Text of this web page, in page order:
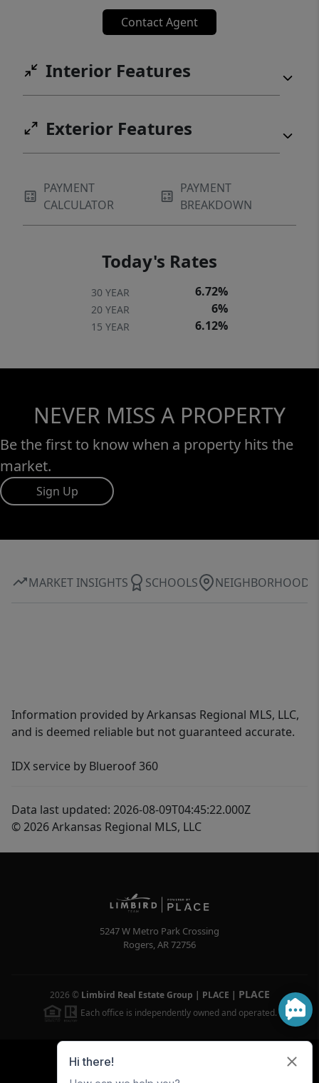
Contact Agent
Interior Features
Exterior Features
PAYMENT
CALCULATOR
PAYMENT
BREAKDOWN
Today's Rates
30 YEAR 6.72%
20 YEAR 6%
15 YEAR 6.12%
NEVER MISS A PROPERTY
Be the first to know when a property hits the
market.
Sign Up
MARKET INSIGHTS SCHOOLS NEIGHBORHOOD
Information provided by Arkansas Regional MLS, LLC,
and is deemed reliable but not guaranteed accurate.
IDX service by Blueroof 360
Data last updated: 2026-08-09T04:45:22.000Z
© 2026 Arkansas Regional MLS, LLC
5247 W Metro Park Crossing
Rogers,AR72756
2026 © Limbird Real Estate Group | PLACE | PLACE
Each office is independently owned and operated.
Powered by